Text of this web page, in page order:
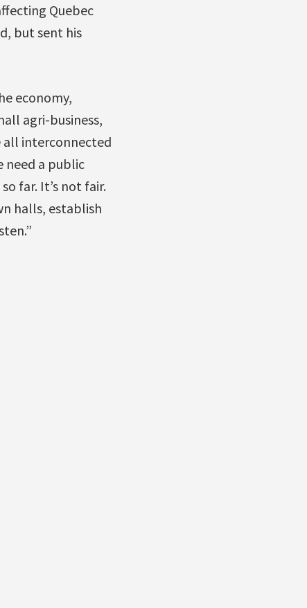
Quebec
but sent his
economy,
agri-business,
all interconnected
need a public
far. It’s not fair.
halls, establish